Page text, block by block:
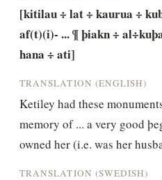
[kitilau ÷ lat ÷ kaurua ÷
af(t)(i)- ... ¶ þiakn ÷
hana ÷ ati]
TRANSLATION (ENGLISH)
Ketiley had these
memory of ... a very good
owned her (i.e. was her
TRANSLATION (SWEDISH)